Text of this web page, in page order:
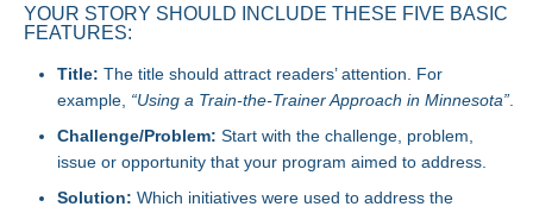
YOUR STORY SHOULD INCLUDE THESE FIVE BASIC
FEATURES:
Title: The title should attract readers’ attention. For
example, “Using a Train-the-Trainer Approach in Minnesota”
Challenge/Problem: Start with the challenge, problem,
issue or opportunity that your program aimed to address.
Solution: Which initiatives were used to address the